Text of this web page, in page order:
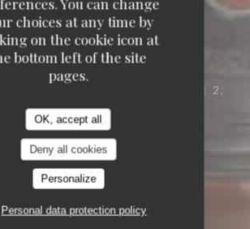
You can change
choices at any time by
on the cookie icon at
bottom left of the site
pages.
OK, accept all
Deny all cookies
Personalize
Personal data protection policy
DE MER A EMPORTER
2,
DES TERNES 75008 PARIS